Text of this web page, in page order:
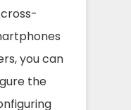
you can
the